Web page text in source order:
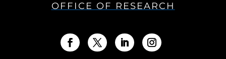
OFFICE OF RESEARCH